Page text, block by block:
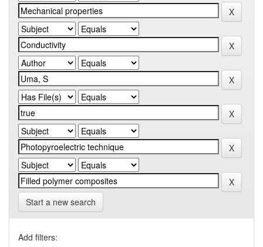
Start a new search
Add filters: